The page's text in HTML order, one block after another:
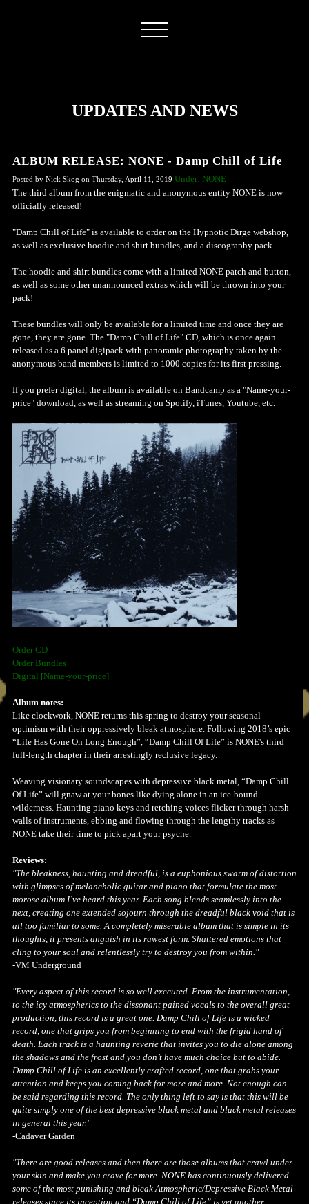
UPDATES AND NEWS
ALBUM RELEASE: NONE - Damp Chill of Life
Posted by Nick Skog on Thursday, April 11, 2019 Under: NONE
The third album from the enigmatic and anonymous entity NONE is now
officially released!
"Damp Chill of Life" is available to order on the Hypnotic Dirge webshop,
as well as exclusive hoodie and shirt bundles, and a discography pack..
The hoodie and shirt bundles come with a limited NONE patch and button,
as well as some other unannounced extras which will be thrown into your
pack!
These bundles will only be available for a limited time and once they are
gone, they are gone. The "Damp Chill of Life" CD, which is once again
released as a 6 panel digipack with panoramic photography taken by the
anonymous band members is limited to 1000 copies for its first pressing.
If you prefer digital, the album is available on Bandcamp as a "Name-your-
price" download, as well as streaming on Spotify, iTunes, Youtube, etc.
Order CD
Order Bundles
Digital [Name-your-price]
Album notes:
Like clockwork, NONE returns this spring to destroy your seasonal
optimism with their oppressively bleak atmosphere. Following 2018’s epic
“Life Has Gone On Long Enough”, “Damp Chill Of Life” is NONE's third
full-length chapter in their arrestingly reclusive legacy.
Weaving visionary soundscapes with depressive black metal, “Damp Chill
Of Life” will gnaw at your bones like dying alone in an ice-bound
wilderness. Haunting piano keys and retching voices flicker through harsh
walls of instruments, ebbing and flowing through the lengthy tracks as
NONE take their time to pick apart your psyche.
Reviews:
"The bleakness, haunting and dreadful, is a euphonious swarm of distortion
with glimpses of melancholic guitar and piano that formulate the most
morose album I’ve heard this year. Each song blends seamlessly into the
next, creating one extended sojourn through the dreadful black void that is
all too familiar to some. A completely miserable album that is simple in its
thoughts, it presents anguish in its rawest form. Shattered emotions that
cling to your soul and relentlessly try to destroy you from within."
-VM Underground
"Every aspect of this record is so well executed. From the instrumentation,
to the icy atmospherics to the dissonant pained vocals to the overall great
production, this record is a great one. Damp Chill of Life is a wicked
record, one that grips you from beginning to end with the frigid hand of
death. Each track is a haunting reverie that invites you to die alone among
the shadows and the frost and you don’t have much choice but to abide.
Damp Chill of Life is an excellently crafted record, one that grabs your
attention and keeps you coming back for more and more. Not enough can
be said regarding this record. The only thing left to say is that this will be
quite simply one of the best depressive black metal and black metal releases
in general this year."
-Cadaver Garden
"There are good releases and then there are those albums that crawl under
your skin and make you crave for more. NONE has continuously delivered
some of the most punishing and bleak Atmospheric/Depressive Black Metal
releases since its inception and “Damp Chill of Life” is yet another